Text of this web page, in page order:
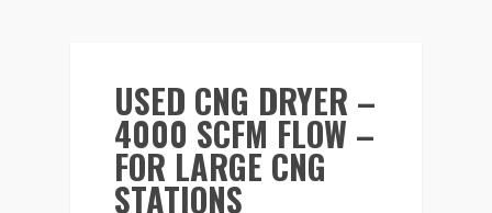
USED CNG DRYER –
4000 SCFM FLOW –
FOR LARGE CNG
STATIONS